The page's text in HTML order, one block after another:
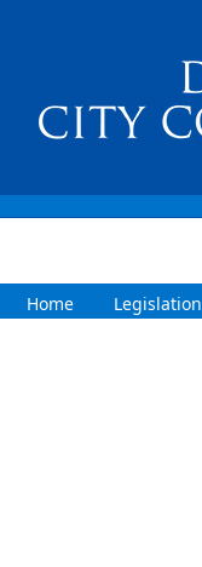
Home Legislation